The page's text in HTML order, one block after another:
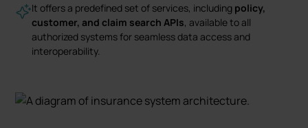
It offers a predefined set of services, including policy,
customer, and claim search APIs, available to all
authorized systems for seamless data access and
interoperability.